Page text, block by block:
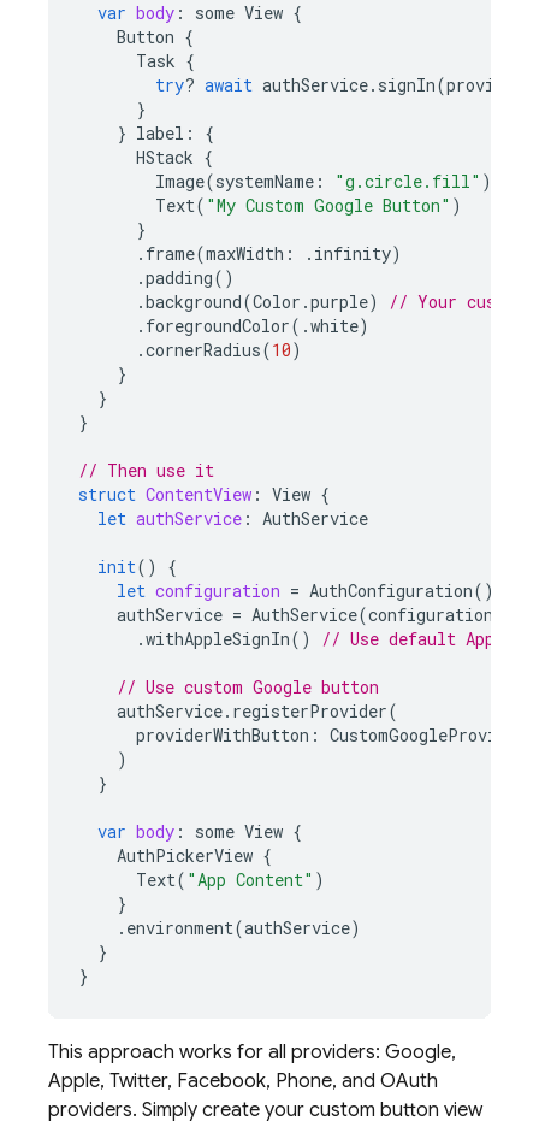
var body : some View {
Button {
Task {
try? await authService. signIn(provider
}
} label :
{
HStack {
Image(systemName : "g.circle.fill" )
Text( "My Custom Google Button" )
}
. frame(maxWidth : . infinity)
.padding()
.background(Color .purple)
// Your custom
. foregroundColor(.white)
.cornerRadius(10)
}
}
}
// Then use it
struct ContentView : View {
let authService : AuthService
init()
{
let configuration = AuthConfiguration()
authService = AuthService(configuration
.withAppleSignIn() // Use default Apple
// Use custom Google button
authService. registerProvider(
providerWithButton :
)
}
var body : some View {
AuthPickerView {
Text( "App Content" )
}
. environment(authService)
}
}
This approach works for all providers: Google,
Apple, Twitter, Facebook, Phone, and OAuth
providers. Simply create your custom button view